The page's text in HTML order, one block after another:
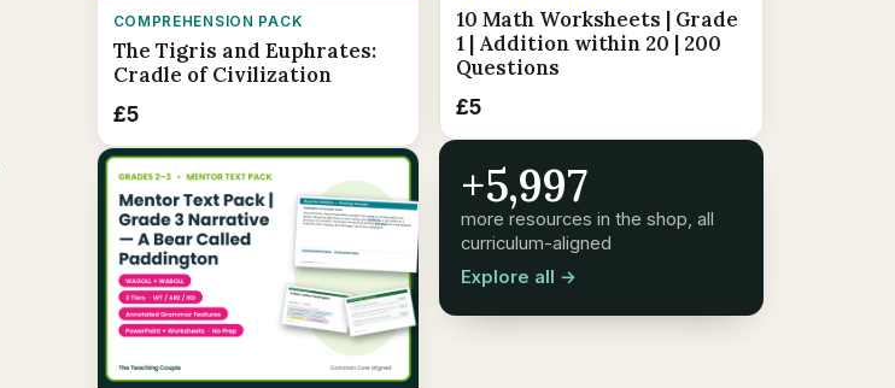
COMPREHENSION PACK
The Tigris and Euphrates:
Cradle of Civilization
£5
10 Math Worksheets | Grade
1 | Addition within 20 | 200
Questions
£5
+5,997
more resources in the shop, all
curriculum-aligned
Explore all →